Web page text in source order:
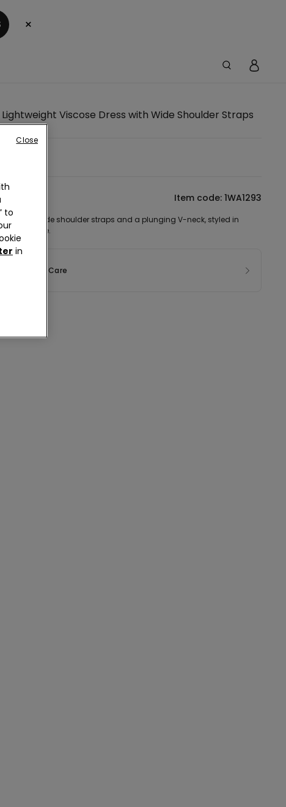
×
Lightweight Viscose Dress with Wide Shoulder Straps
Item code: 1WA1293
dress with wide shoulder straps and a plunging V-neck, styled in
viscose.
& Care
to
in
Close